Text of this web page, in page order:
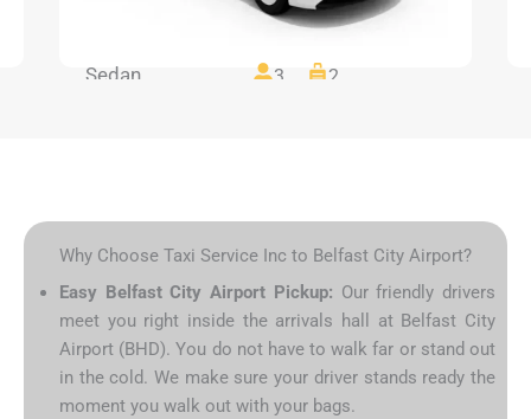
Sedan 3 2
Why Choose Taxi Service Inc to Belfast City Airport?
Easy Belfast City Airport Pickup: Our friendly drivers
meet you right inside the arrivals hall at Belfast City
Airport (BHD). You do not have to walk far or stand out
in the cold. We make sure your driver stands ready the
moment you walk out with your bags.